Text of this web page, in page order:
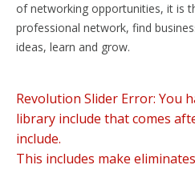
of networking opportunities, it is
professional network, find
ideas, learn and grow.
Revolution Slider Error: You
library include that comes
include.
This includes make